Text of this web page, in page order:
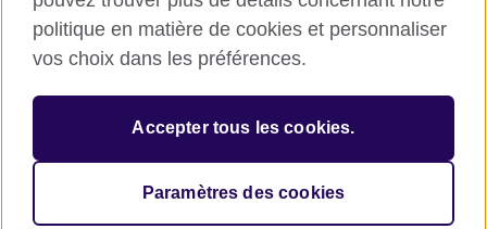
actions simplifiée unipersonnelle est une société inscrite en
France avec le numéro RCS Paris n° 847 719 473. Adresse :
9/11 rue de Constantine, 75007 Paris, France. Le British Council
209131 (Angleterre et Pays de Galles) et SC037733 (Ecosse).
Adresse : 1 Redman Place, Stratford, London E20 1JQ,
Royaume-Uni.
le British Council au Royaume-Uni.
politique en matière de cookies et personnaliser
vos choix dans les préférences.
Accepter tous les cookies.
Paramètres des cookies